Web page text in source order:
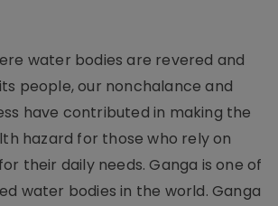
water bodies are revered and
people, our nonchalance and
have contributed in making the
hazard for those who rely on
their daily needs. Ganga is one of
water bodies in the world. Ganga